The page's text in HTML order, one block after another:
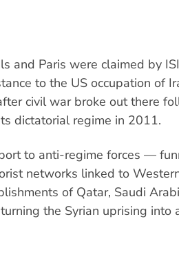
and Paris were claimed by
to the US occupation of
civil war broke out there
dictatorial regime in 2011.
to anti-regime forces —
networks linked to
of Qatar, Saudi
the Syrian uprising into